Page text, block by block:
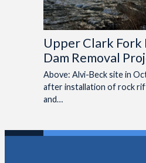
Upper Clark Fork
Dam Removal
Above: Alvi-Beck site in
after installation of rock
and…